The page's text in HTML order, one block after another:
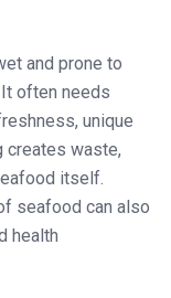
and prone to
often needs
unique
creates waste,
itself.
seafood can also
health